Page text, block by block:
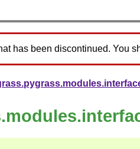
has been discontinued. You